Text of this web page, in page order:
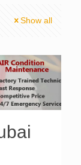
Show all